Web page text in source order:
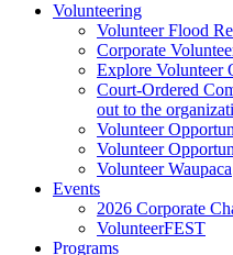
Volunteering
Volunteer Flood
Corporate
Explore Volunteer
Court-Ordered
out to the
Volunteer
Volunteer
Volunteer Waupaca
Events
2026 Corporate
VolunteerFEST
Programs